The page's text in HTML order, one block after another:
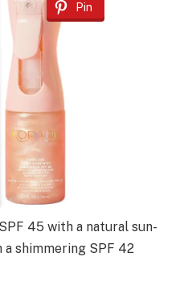
Pin
45 with a natural sun-
shimmering SPF 42